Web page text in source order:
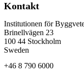
Kontakt
Institutionen för
Brinellvägen 23
100 44 Stockholm
Sweden
+46 8 790 6000